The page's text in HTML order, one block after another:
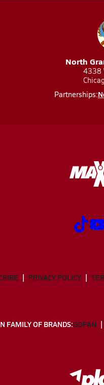
North
4338
Partnerships:
PRIVACY POLICY
FAMILY OF BRANDS:GOFAN